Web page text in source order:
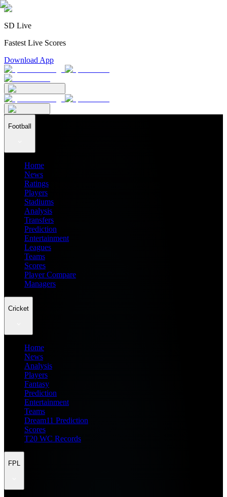
SD Live
Fastest Live Scores
Download App
Football
Home
News
Ratings
Players
Stadiums
Analysis
Transfers
Prediction
Entertainment
Leagues
Teams
Scores
Player Compare
Managers
Cricket
Home
News
Analysis
Players
Fantasy
Prediction
Entertainment
Teams
Dream11 Prediction
Scores
T20 WC Records
FPL